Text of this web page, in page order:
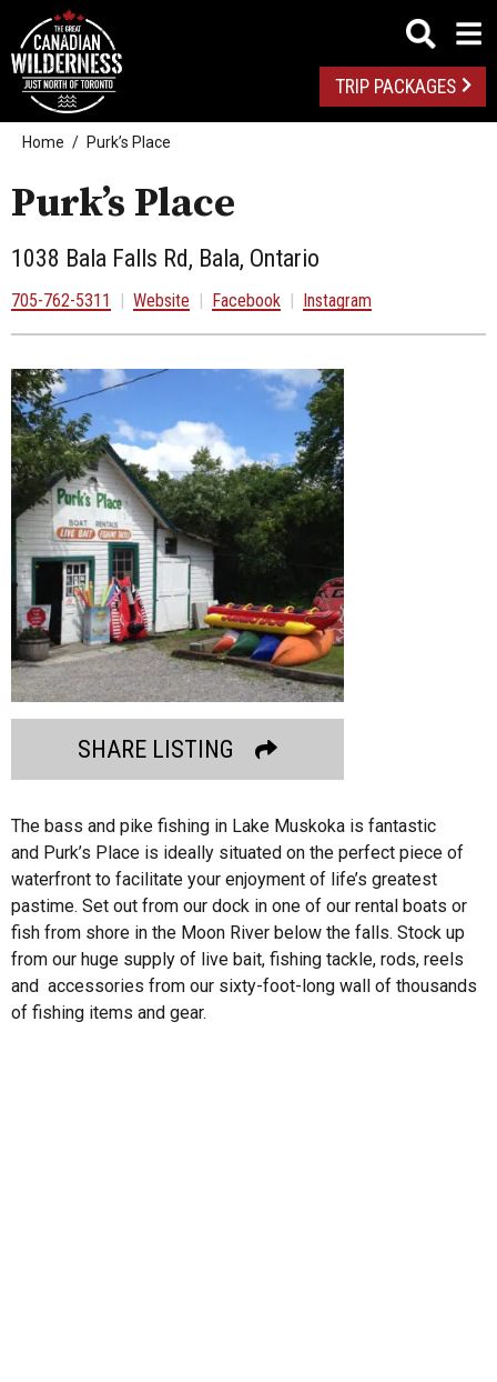
TRIP PACKAGES
Home Purk’s Place
Purk’s Place
1038 Bala Falls Rd, Bala, Ontario
705-762-5311 | Website | Facebook | Instagram
SHARE LISTING
The bass and pike fishing in Lake Muskoka is fantastic
and Purk’s Place is ideally situated on the perfect piece of
waterfront to facilitate your enjoyment of life’s greatest
pastime. Set out from our dock in one of our rental boats or
fish from shore in the Moon River below the falls. Stock up
from our huge supply of live bait, fishing tackle, rods, reels
and accessories from our sixty-foot-long wall of thousands
of fishing items and gear.